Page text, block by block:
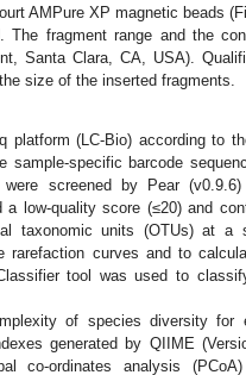
AMPure XP magnetic beads
fragment range and the
Santa Clara, CA, USA).
size of the inserted fragments.
(LC-Bio) according to
sample-specific barcode
screened by Pear
low-quality score (≤20) and
taxonomic units (OTUs) at
rarefaction curves and to
tool was used to
of species diversity for
generated by QIIME
co-ordinates analysis